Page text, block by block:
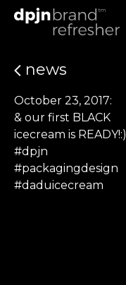
news
October 23, 2017:
& our first BLACK
icecream is READY!:)
#dpjn
#packagingdesign
#daduicecream